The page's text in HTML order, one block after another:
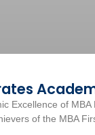
Excellence of
of the MBA